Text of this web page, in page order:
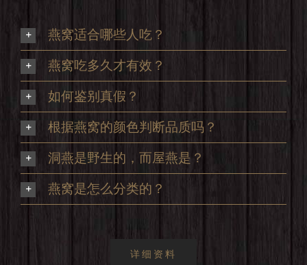
燕窝适合哪些人吃？
燕窝吃多久才有效？
如何鉴别真假？
根据燕窝的颜色判断品质吗？
洞燕是野生的，而屋燕是？
燕窝是怎么分类的？
详细资料